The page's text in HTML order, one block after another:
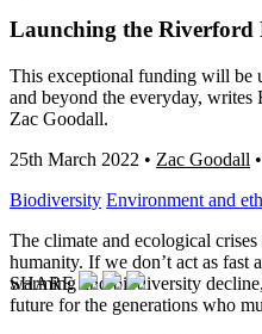
Launching the Riverford
This exceptional funding will be
and beyond the everyday,
Zac Goodall.
25th March 2022 • Zac Goodall •
Biodiversity Environment and
The climate and ecological
humanity. If we don’t act as fast
warming and biodiversity
future for the generations who
SHARE